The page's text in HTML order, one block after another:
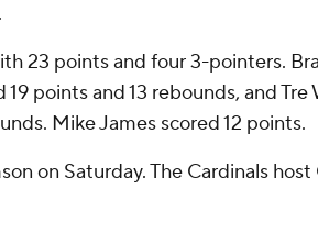
23 points and four 3-pointers.
points and 13 rebounds, and
Mike James scored 12 points.
on Saturday. The Cardinals host